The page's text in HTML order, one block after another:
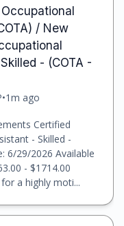
/ New
- (COTA -
•1m ago
Certified
- Skilled -
6/29/2026 Available
- $1714.00
a highly moti...